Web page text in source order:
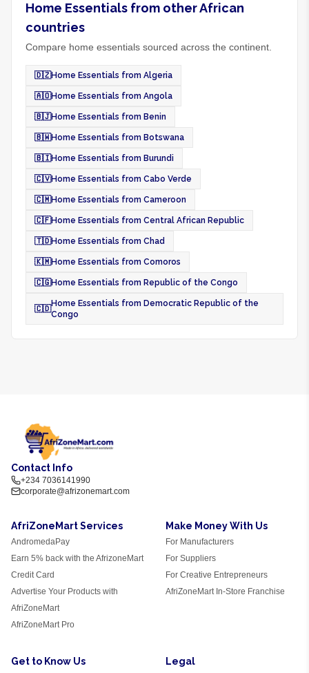
Home Essentials from other African
countries
Compare home essentials sourced across the continent.
🇩🇿Home Essentials from Algeria
🇦🇴Home Essentials from Angola
🇧🇯Home Essentials from Benin
🇧🇼Home Essentials from Botswana
🇧🇮Home Essentials from Burundi
🇨🇻Home Essentials from Cabo Verde
🇨🇲Home Essentials from Cameroon
🇨🇫Home Essentials from Central African Republic
🇹🇩Home Essentials from Chad
🇰🇲Home Essentials from Comoros
🇨🇬Home Essentials from Republic of the Congo
🇨🇩
Home Essentials from Democratic Republic of the
Congo
Contact Info
+234 7036141990
corporate@afrizonemart.com
AfriZoneMart Services
AndromedaPay
Earn 5% back with the AfrizoneMart
Credit Card
Advertise Your Products with
AfriZoneMart
AfriZoneMart Pro
Make Money With Us
For Manufacturers
For Suppliers
For Creative Entrepreneurs
AfriZoneMart In-Store Franchise
Get to Know Us Legal